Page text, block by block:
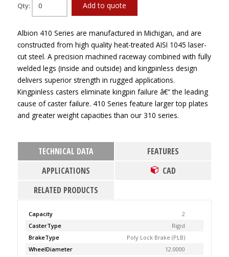
Qty: Add to quote
Albion 410 Series are manufactured in Michigan, and are
constructed from high quality heat-treated AISI 1045 laser-
cut steel. A precision machined raceway combined with fully
welded legs (inside and outside) and kingpinless design
delivers superior strength in rugged applications.
Kingpinless casters eliminate kingpin failure â€“ the leading
cause of caster failure. 410 Series feature larger top plates
and greater weight capacities than our 310 series.
TECHNICAL DATA
FEATURES
APPLICATIONS
CAD
RELATED PRODUCTS
Capacity
2
CasterType
Rigid
BrakeType
Poly Lock Brake (PLB)
WheelDiameter
12.0000